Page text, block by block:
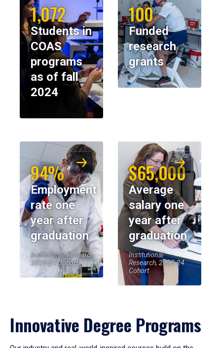
1,072
Students in
COAS
programs
as of fall
2024
100
Funded
research
grants
94%
Employment
rate one
year after
graduation
Institutional Research,
2023-24 Cohort
$65,000
Average
salary one
year after
graduation
Institutional
Research, 2023-24
Cohort
Innovative Degree Programs